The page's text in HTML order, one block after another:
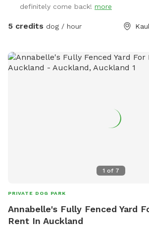
definitely come back! more
5 credits dog / hour
1 of 7
PRIVATE DOG PARK
Annabelle's Fully Fenced Yard
Rent In Auckland